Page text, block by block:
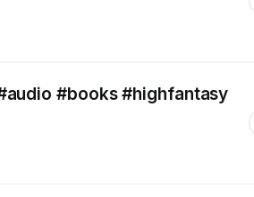
#books #highfantasy